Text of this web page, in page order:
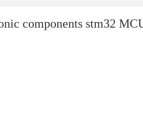
components stm32